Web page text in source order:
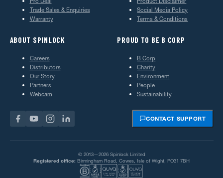
Trade Sales & Enquiries
Warranty
Social Media Policy
Terms & Conditions
ABOUT SPINLOCK
Careers
Distributors
Our Story
Partners
Webcam
PROUD TO BE B CORP
B Corp
Charity
Environment
People
Sustainability
CONTACT SUPPORT
© 2013—2026 Spinlock Limited
Registered office: Birmingham Road, Cowes, Isle of Wight, PO31 7BH